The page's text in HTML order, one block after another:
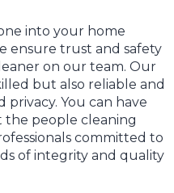
into your home
ensure trust and safety
on our team. Our
but also reliable and
You can have
the people cleaning
committed to
of integrity and quality